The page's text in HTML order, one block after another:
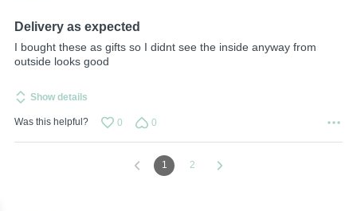
Delivery as expected
I bought these as gifts so I didnt see the inside anyway from
outside looks good
Show details
Was this helpful? 0 0
1 2